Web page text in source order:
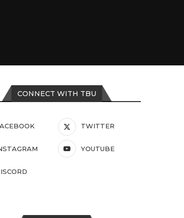
CONNECT WITH TBU
TWITTER
YOUTUBE